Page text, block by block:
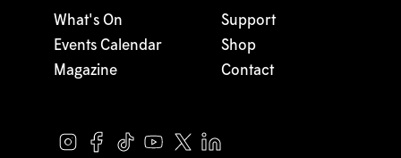
What's On
Events Calendar
Magazine
Support
Shop
Contact